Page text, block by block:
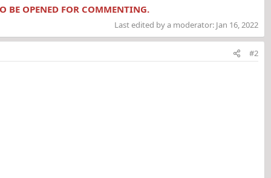
BE OPENED FOR COMMENTING.
Last edited by a moderator: Jan 16, 2022
#2